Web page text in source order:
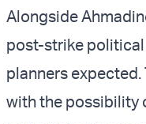
Alongside
post-strike political
planners
with the possibility